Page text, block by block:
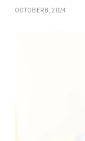
OCTOBER 8, 2024